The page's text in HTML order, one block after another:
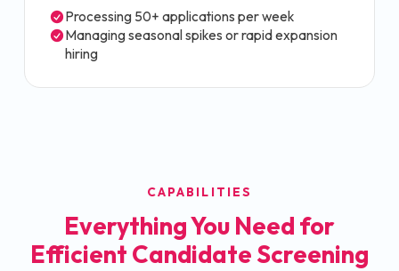
Processing 50+ applications per week
Managing seasonal spikes or rapid expansion
hiring
CAPABILITIES
Everything You Need for
Efficient Candidate Screening